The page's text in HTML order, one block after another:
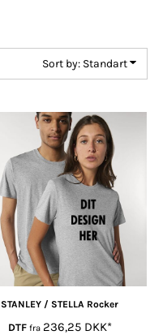
Sort by: Standart
STANLEY / STELLA Rocker
DTFfra 236,25 DKK*